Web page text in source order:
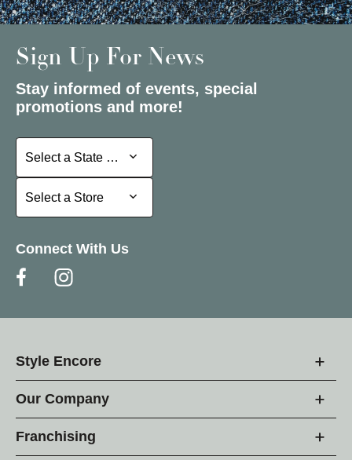
Sign Up For News
Stay informed of events, special
promotions and more!
Select a State or Province
Select a State or Province
Select a Store
Select a Store
Connect With Us
Style Encore
Our Company
Franchising